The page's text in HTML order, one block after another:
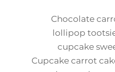
Chocolate
lollipop
cupcake
Cupcake carrot